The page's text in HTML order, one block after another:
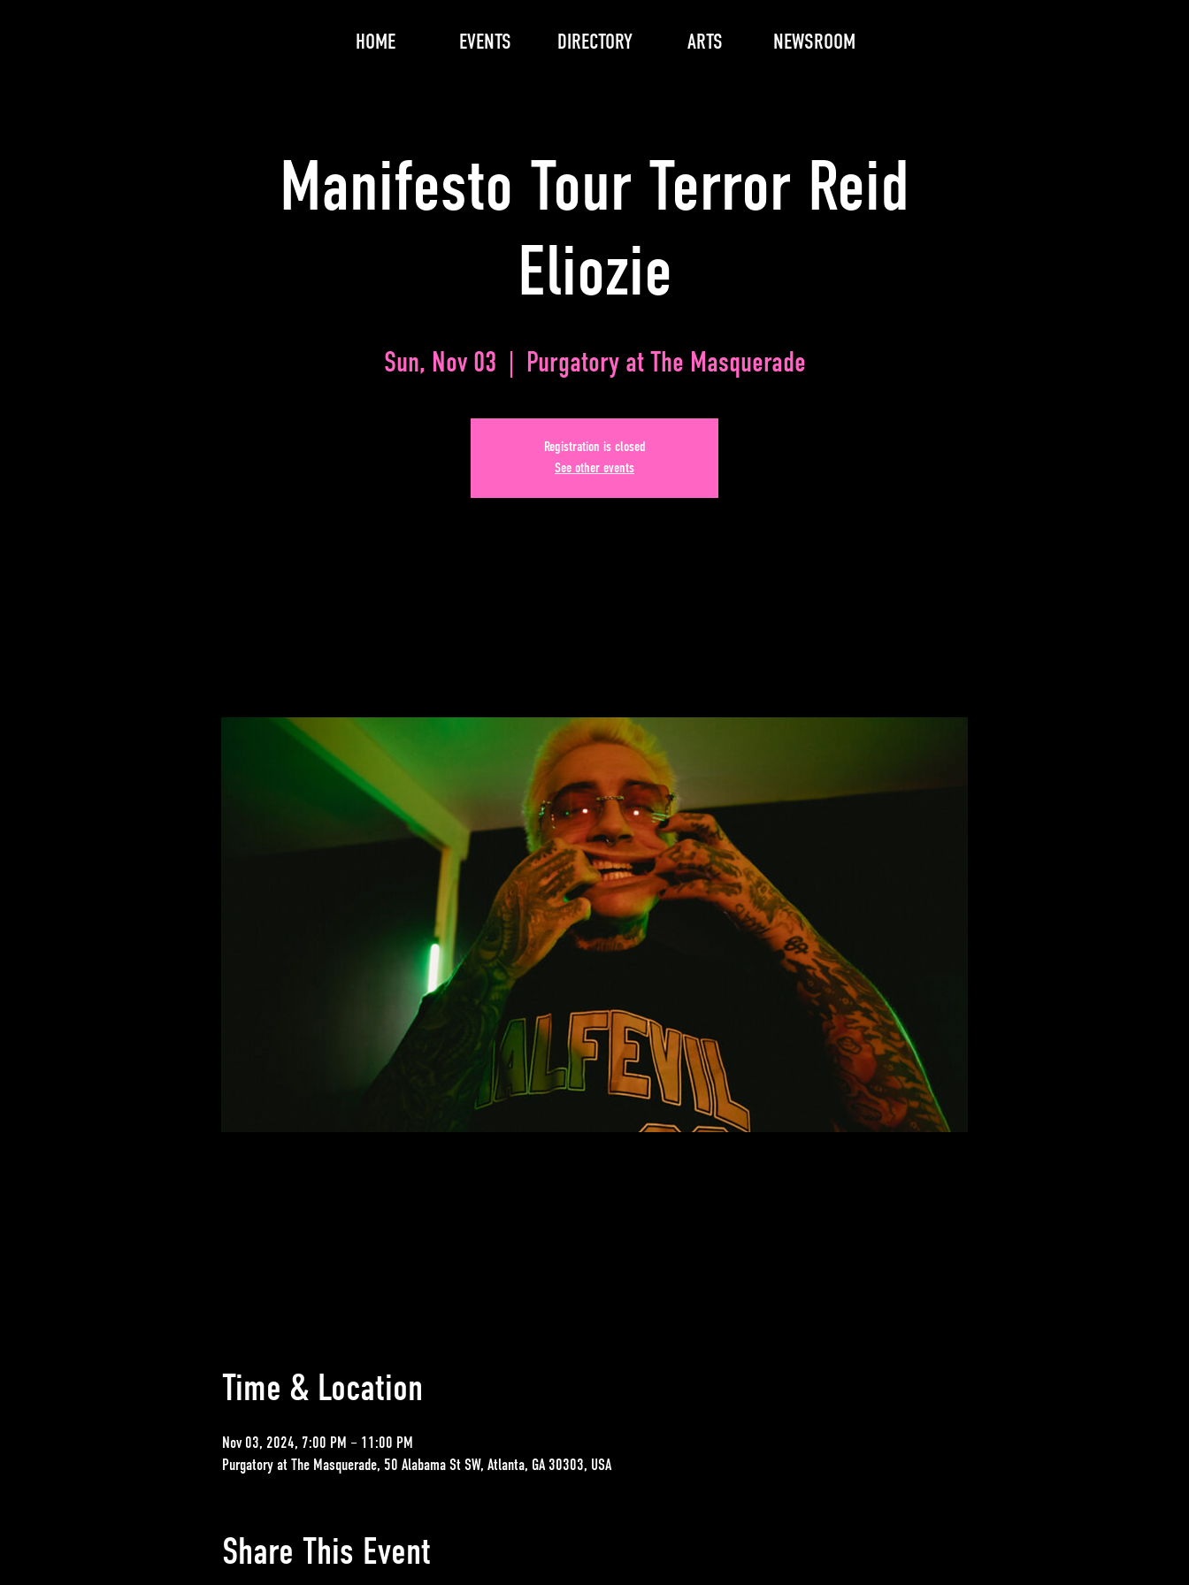
HOME EVENTS DIRECTORY ARTS NEWSROOM
Manifesto Tour Terror Reid
Eliozie
Sun, Nov 03 Purgatory at The Masquerade
Registration is closed
See other events
Time & Location
Nov 03, 2024, 7:00 PM – 11:00 PM
Purgatory at The Masquerade, 50 Alabama St SW, Atlanta, GA 30303, USA
Share This Event